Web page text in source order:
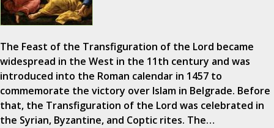
The Feast of the Transfiguration of the Lord became
widespread in the West in the 11th century and was
introduced into the Roman calendar in 1457 to
commemorate the victory over Islam in Belgrade. Before
that, the Transfiguration of the Lord was celebrated in
the Syrian, Byzantine, and Coptic rites. The…